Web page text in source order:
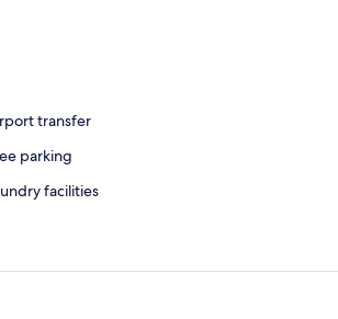
transfer
parking
facilities